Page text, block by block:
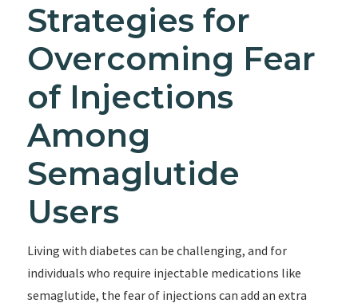
Strategies for
Overcoming Fear
of Injections
Among
Semaglutide
Users
Living with diabetes can be challenging, and for
individuals who require injectable medications like
semaglutide, the fear of injections can add an extra